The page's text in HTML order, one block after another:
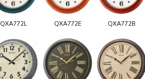
QXA772L QXA772E QXA772B